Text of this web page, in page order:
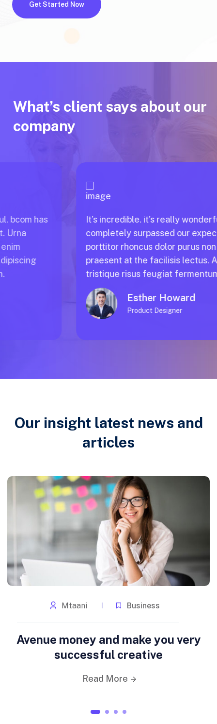
Get Started Now
What’s client says about our
company
It’s incredible. it’s really wonderful. bcom has
completely surpassed our expect. Urna
porttitor rhoncus dolor purus non enim
praesent at the facilisis lectus. Adipiscing
tristique risus feugiat fermentum.
Esther Howard
Product Designer
Our insight latest news and
articles
Mtaani Business
Avenue money and make you very
successful creative
Read More
1 2 3 4